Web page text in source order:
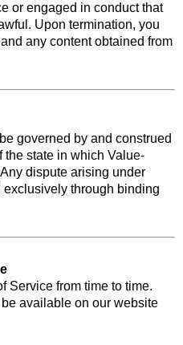
or engaged in conduct that
Upon termination, you
any content obtained from
governed by and construed
the state in which Value-
dispute arising under
through binding
Service from time to time.
available on our website